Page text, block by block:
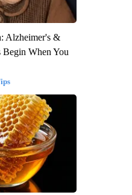
Alzheimer's &
When You